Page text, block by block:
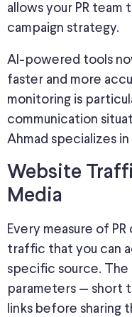
allows your PR team
campaign strategy.
AI-powered tools
faster and more
monitoring is
communication
Ahmad specializes
Website
Media
Every measure of PR
traffic that you can
specific source.
parameters — short
links before sharing